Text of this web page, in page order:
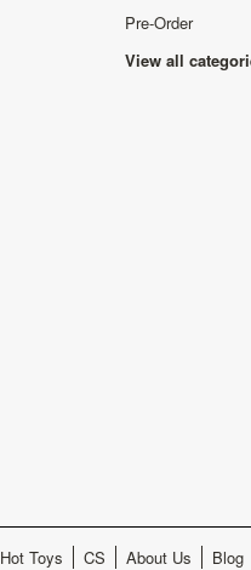
Pre-Order
View all
Hot Toys CS About Us Blog